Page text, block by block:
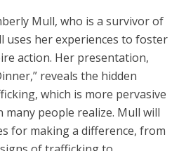
Mull, who is a survivor of
uses her experiences to foster
action. Her presentation,
reveals the hidden
which is more pervasive
people realize. Mull will
for making a difference, from